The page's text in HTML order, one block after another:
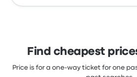
Find cheapest
Price is for a one-way ticket for one